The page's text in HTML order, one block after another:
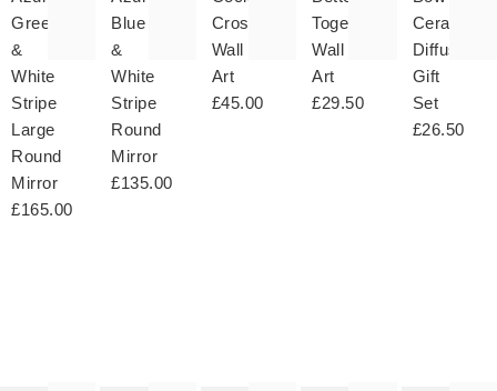
Green
&
White
Stripe
Large
Round
Mirror
£165.00
Blue
&
White
Stripe
Round
Mirror
£135.00
Crossword
Wall
Art
£45.00
Together
Wall
Art
£29.50
Ceramic
Diffuser
Gift
Set
£26.50